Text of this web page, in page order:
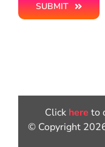
SUBMIT
Click here to
© Copyright